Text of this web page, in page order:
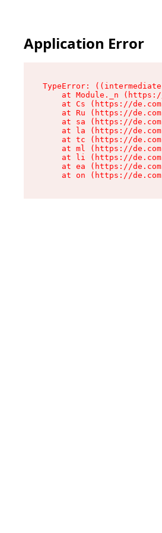
Application Error
TypeError:
at Module._n
at Cs (https://
at Ru (https://
at sa (https://
at la (https://
at tc (https://
at ml (https://
at li (https://
at ea (https://
at on (https://